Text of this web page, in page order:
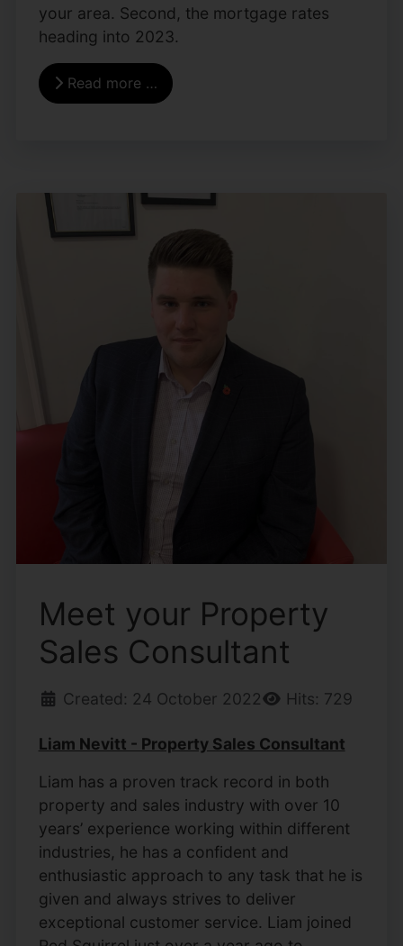
your area. Second, the mortgage rates
heading into 2023.
Read more …
Meet your Property
Sales Consultant
Created: 24 October 2022 Hits: 729
Liam Nevitt - Property Sales Consultant
Liam has a proven track record in both
property and sales industry with over 10
years’ experience working within different
industries, he has a confident and
enthusiastic approach to any task that he is
given and always strives to deliver
exceptional customer service. Liam joined